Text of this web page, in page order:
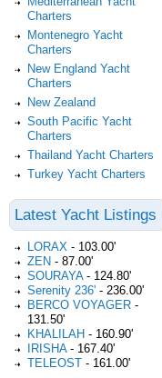
Charters
Montenegro Yacht
Charters
New England Yacht
Charters
New Zealand
South Pacific Yacht
Charters
Thailand Yacht Charters
Turkey Yacht Charters
Latest Yacht Listings
LORAX - 103.00'
ZEN - 87.00'
SOURAYA - 124.80'
Serenity 236' - 236.00'
BERCO VOYAGER -
131.50'
KHALILAH - 160.90'
IRISHA - 167.40'
TELEOST - 161.00'